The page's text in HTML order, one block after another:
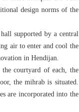
design norms of the
supported by a central
air to enter and cool the
in Hendijan.
courtyard of each, the
the mihrab is situated.
are incorporated into the